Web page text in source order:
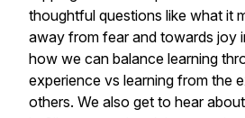
thoughtful questions like what it
away from fear and towards joy
how we can balance learning
experience vs learning from the
others. We also get to hear